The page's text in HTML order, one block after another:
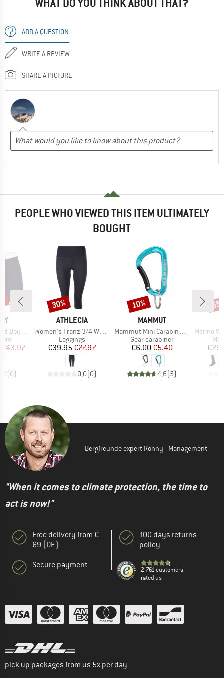
ADD A QUESTION
WRITE A REVIEW
SHARE A PICTURE
PEOPLE WHO VIEWED THIS ITEM ULTIMATELY
BOUGHT
Pant
Price
€43.97
(0)
BRAND
ATHLECIA
Item(s)
Women's Franz 3/4 Waist Tights
Product group
Leggings
Price
€39.95Reduced Price
€27.97
0,0(0)
Discount
30%
BRAND
MAMMUT
Item(s)
Mammut Mini Carabiner Classic
Product group
Gear carabiner
Price
€6.00Reduced Price
€5.40
4,6(5)
Discount
10%
Item(s)
Merino
Bergfreunde expert Ronny - Management
"When it comes to climate protection, the time to
act is now!"
Free delivery from €
69 (DE)
Secure payment
100 days returns
policy
2.761 customers
rated us
pick up packages from us 5x per day